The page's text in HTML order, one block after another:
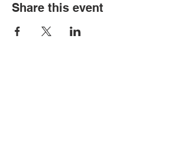
Share this event